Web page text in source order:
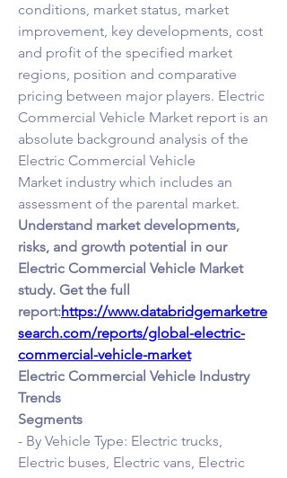
conditions, market status, market
improvement, key developments, cost
and profit of the specified market
regions, position and comparative
pricing between major players. Electric
Commercial Vehicle Market report is an
absolute background analysis of the
Electric Commercial Vehicle
Market industry which includes an
assessment of the parental market.
Understand market developments,
risks, and growth potential in our
Electric Commercial Vehicle Market
study. Get the full
report:https://www.databridgemarketre
search.com/reports/global-electric-
commercial-vehicle-market
Electric Commercial Vehicle Industry
Trends
Segments
- By Vehicle Type: Electric trucks,
Electric buses, Electric vans, Electric